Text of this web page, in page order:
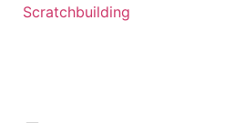
Scratchbuilding